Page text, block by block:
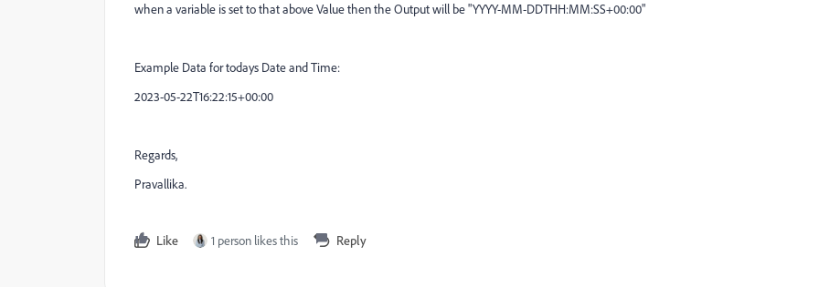
when a variable is set to that above Value then the Output will be "YYYY-MM-DDTHH:MM:SS+00:00"
Example Data for todays Date and Time:
2023-05-22T16:22:15+00:00
Regards,
Pravallika.
Like 1 person likes this Reply